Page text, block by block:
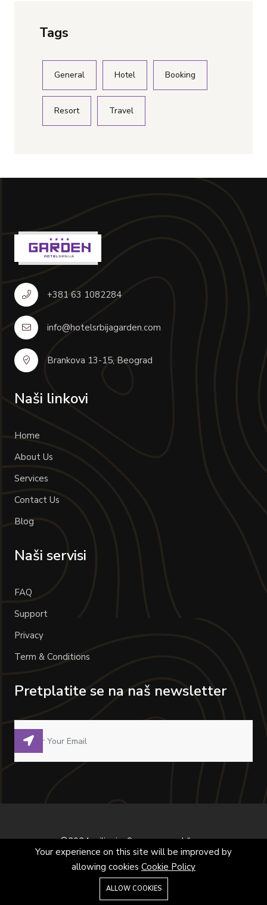
Tags
General Hotel Booking
Resort Travel
+381 63 1082284
info@hotelsrbijagarden.com
Brankova 13-15, Beograd
Naši linkovi
Home
About Us
Services
Contact Us
Blog
Naši servisi
FAQ
Support
Privacy
Term & Conditions
Pretplatite se na naš newsletter
©2024 milivoje. Sva prava zadržana.
Your experience on this site will be improved by
allowing cookies Cookie Policy
ALLOW COOKIES